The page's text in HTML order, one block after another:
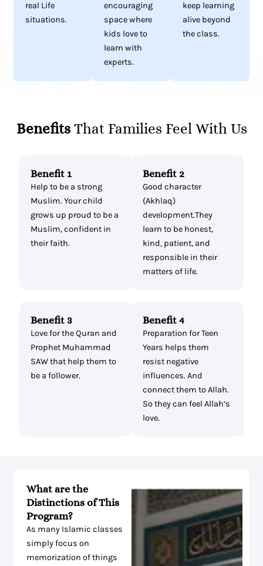
real Life
situations.
encouraging
space where
kids love to
learn with
experts.
keep learning
alive beyond
the class.
Benefits That Families Feel With Us
Benefit 1
Help to be a strong
Muslim. Your child
grows up proud to be a
Muslim, confident in
their faith.
Benefit 2
Good character
(Akhlaq)
development.They
learn to be honest,
kind, patient, and
responsible in their
matters of life.
Benefit 3
Love for the Quran and
Prophet Muhammad
SAW that help them to
be a follower.
Benefit 4
Preparation for Teen
Years helps them
resist negative
influences. And
connect them to Allah.
So they can feel Allah’s
love.
What are the
Distinctions of This
Program?
As many Islamic classes
simply focus on
memorization of things